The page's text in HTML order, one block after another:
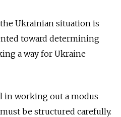
Ukrainian situation is
toward determining
a way for Ukraine
in working out a modus
be structured carefully.